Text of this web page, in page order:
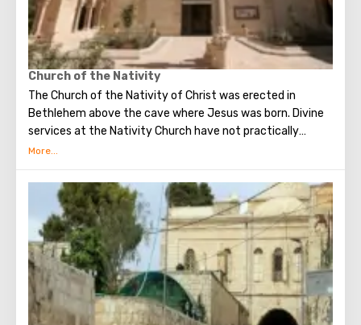
Church of the Nativity
The Church of the Nativity of Christ was erected in
Bethlehem above the cave where Jesus was born. Divine
services at the Nativity Church have not practically
interrupted since the Early Byzantine era. The modern
temple in Palestine, preserved from the pre-Muslim
period.